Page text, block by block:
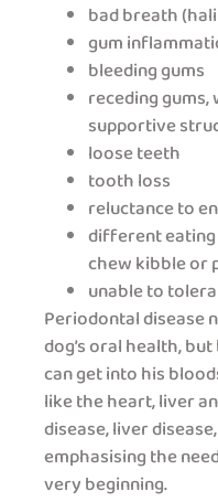
bad breath
gum
bleeding gums
receding
supportive
loose teeth
tooth loss
reluctance to
different
chew kibble or
unable to
Periodontal disease
dog’s oral health,
can get into his
like the heart, liver
disease, liver
emphasising the
very beginning.